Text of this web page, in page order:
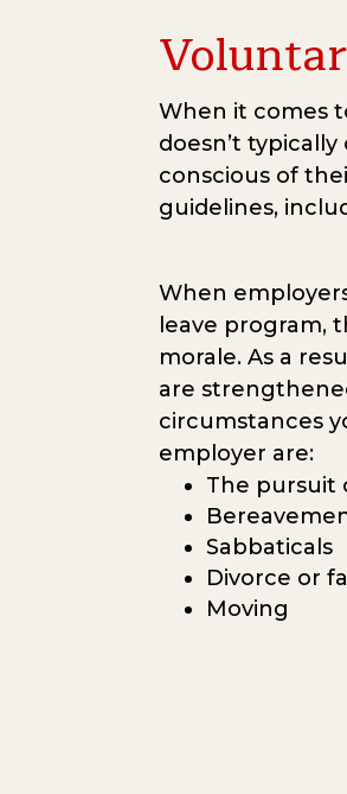
When it comes
doesn’t
conscious of
guidelines,
When
leave program,
morale. As a
are
circumstances
employer are:
The pursuit
Sabbaticals
Divorce or
Moving